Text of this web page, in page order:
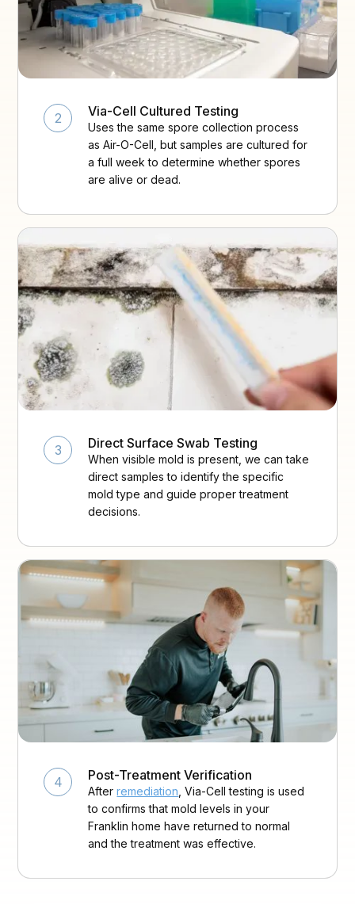
2 Via-Cell Cultured Testing
Uses the same spore collection process
as Air-O-Cell, but samples are cultured for
a full week to determine whether spores
are alive or dead.
3 Direct Surface Swab Testing
When visible mold is present, we can take
direct samples to identify the specific
mold type and guide proper treatment
decisions.
4 Post-Treatment Verification
Afterremediation , Via-Cell testing is used
to confirms that mold levels in your
Franklin home have returned to normal
and the treatment was effective.